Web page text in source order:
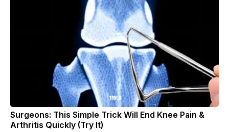
Surgeons: This Simple Trick Will End Knee Pain &
Arthritis Quickly (Try It)